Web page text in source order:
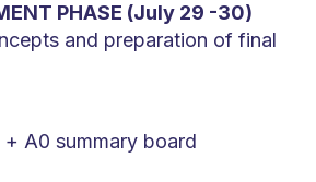
PHASE (July 29 -30)
and preparation of final
A0 summary board